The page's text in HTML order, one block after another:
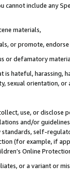
cannot include any
materials,
or promote,
or defamatory
hateful, harassing,
sexual orientation, or
use, or
and/or
self-
(for example, if
Online
or a variant or